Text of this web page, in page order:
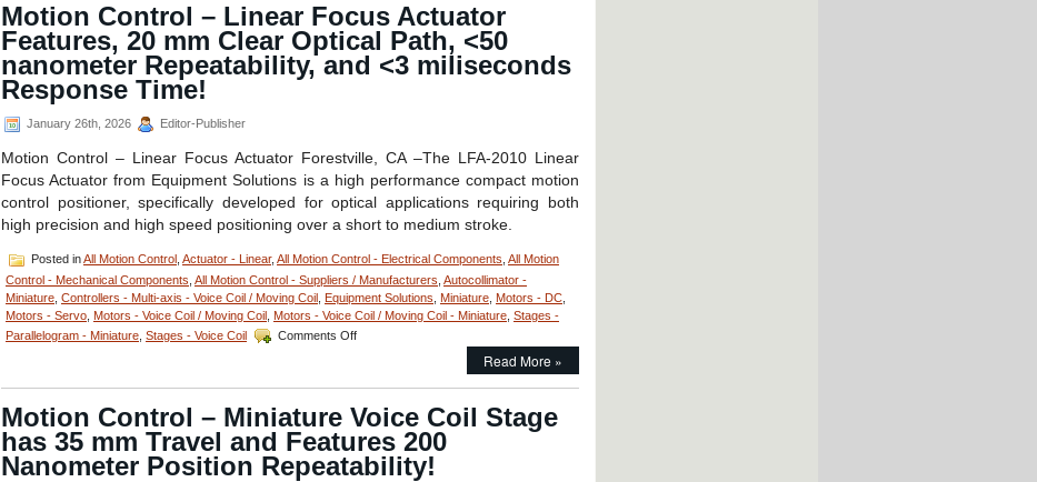
Stage
Features
Sub-
micron
Aperture,
and
High
Acceleration!
Motion Control – Linear Focus Actuator
Features, 20 mm Clear Optical Path, <50
nanometer Repeatability, and <3 miliseconds
Response Time!
January 26th, 2026 Editor-Publisher
Motion Control – Linear Focus Actuator Forestville, CA –The LFA-2010 Linear
Focus Actuator from Equipment Solutions is a high performance compact motion
control positioner, specifically developed for optical applications requiring both
high precision and high speed positioning over a short to medium stroke.
Posted inAll Motion Control Actuator - Linear, All Motion Control - Electrical Components All Motion
Control - Mechanical Components All Motion Control - Suppliers / Manufacturers Autocollimator -
Miniature Controllers - Multi-axis - Voice Coil / Moving Coil Equipment Solutions Miniature Motors - DC
Motors - Servo Motors - Voice Coil / Moving Coil Motors - Voice Coil / Moving Coil - Miniature Stages -
Parallelogram - Miniature Stages - Voice Coil Comments Offon
–
Focus
Actuator
Features,
20
Read More »
Motion Control – Miniature Voice Coil Stage
has 35 mm Travel and Features 200
Nanometer Position Repeatability!